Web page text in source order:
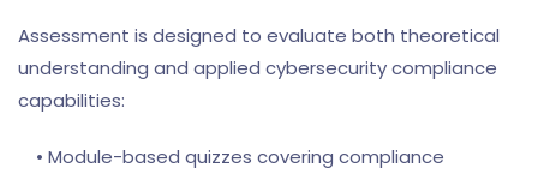
Assessment is designed to evaluate both theoretical
understanding and applied cybersecurity compliance
capabilities:
• Module-based quizzes covering compliance